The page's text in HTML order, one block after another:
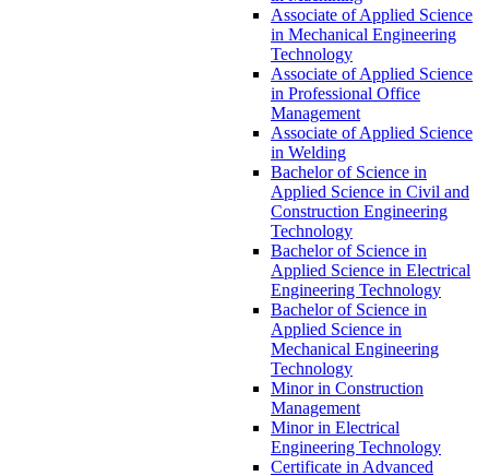
Associate of Applied Science
in Mechanical Engineering
Technology
Associate of Applied Science
in Professional Office
Management
Associate of Applied Science
in Welding
Bachelor of Science in
Applied Science in Civil and
Construction Engineering
Technology
Bachelor of Science in
Applied Science in Electrical
Engineering Technology
Bachelor of Science in
Applied Science in
Mechanical Engineering
Technology
Minor in Construction
Management
Minor in Electrical
Engineering Technology
Certificate in Advanced